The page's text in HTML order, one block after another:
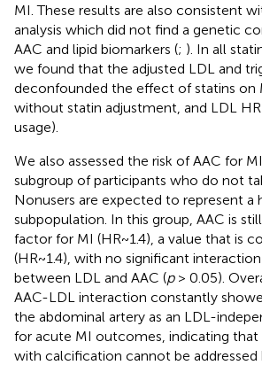
MI. These results are also consistent
analysis which did not find a genetic
AAC and lipid biomarkers (; ). In all
we found that the adjusted LDL and
deconfounded the effect of statins on
without statin adjustment, and LDL
usage).
We also assessed the risk of AAC for
subgroup of participants who do not
Nonusers are expected to represent a
subpopulation. In this group, AAC is
factor for MI (HR~1.4), a value that is
(HR~1.4), with no significant
between LDL and AAC (p> 0.05).
AAC-LDL interaction constantly
the abdominal artery as an LDL-
for acute MI outcomes, indicating that
with calcification cannot be addressed